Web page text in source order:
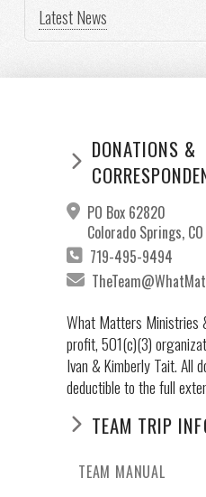
Latest News
DONATIONS &
PO Box 62820
Colorado Springs,
719-495-9494
What Matters Ministries
profit, 501(c)(3)
Ivan & Kimberly Tait. All
deductible to the full
TEAM TRIP
TEAM MANUAL